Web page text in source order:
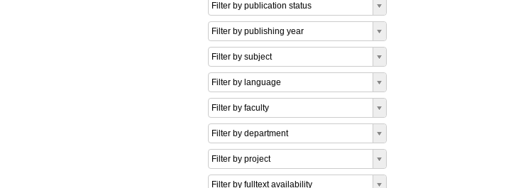
Filter by publication status
Filter by publishing year
Filter by subject
Filter by language
Filter by faculty
Filter by department
Filter by project
Filter by fulltext availability